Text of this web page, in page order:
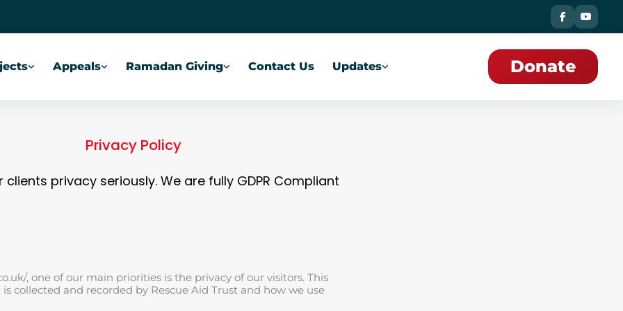
Appeals Ramadan Giving Contact Us Updates Donate
Privacy Policy
clients privacy seriously. We are fully GDPR Compliant
, one of our main priorities is the privacy of our visitors. This
collected and recorded by Rescue Aid Trust and how we use